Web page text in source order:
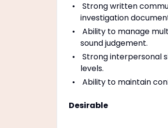
Strong written
investigation
Ability to manage
sound judgement.
Strong interpersonal
levels.
Ability to maintain
Desirable